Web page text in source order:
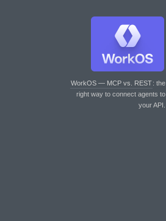
WorkOS — MCP vs. REST: the
right way to connect agents to
your API.